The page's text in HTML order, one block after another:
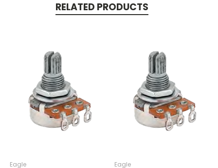
RELATED PRODUCTS
Eagle Eagle